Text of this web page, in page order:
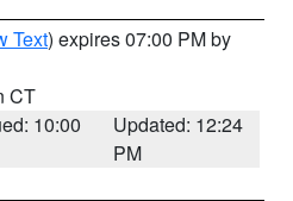
Text) expires 07:00 PM by
CT
10:00
Updated: 12:24
PM